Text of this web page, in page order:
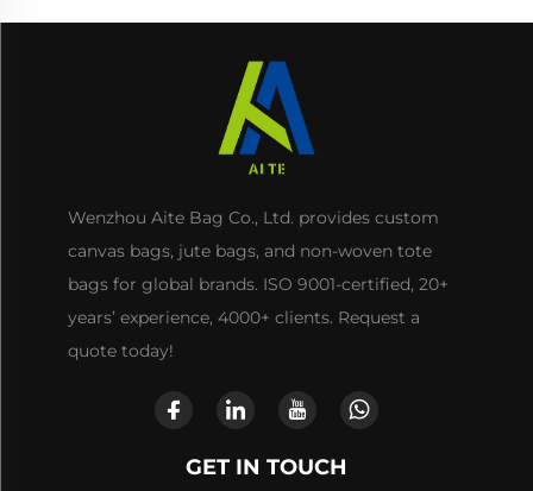
Wenzhou Aite Bag Co., Ltd. provides custom
canvas bags, jute bags, and non-woven tote
bags for global brands. ISO 9001-certified, 20+
years’ experience, 4000+ clients. Request a
quote today!
GET IN TOUCH